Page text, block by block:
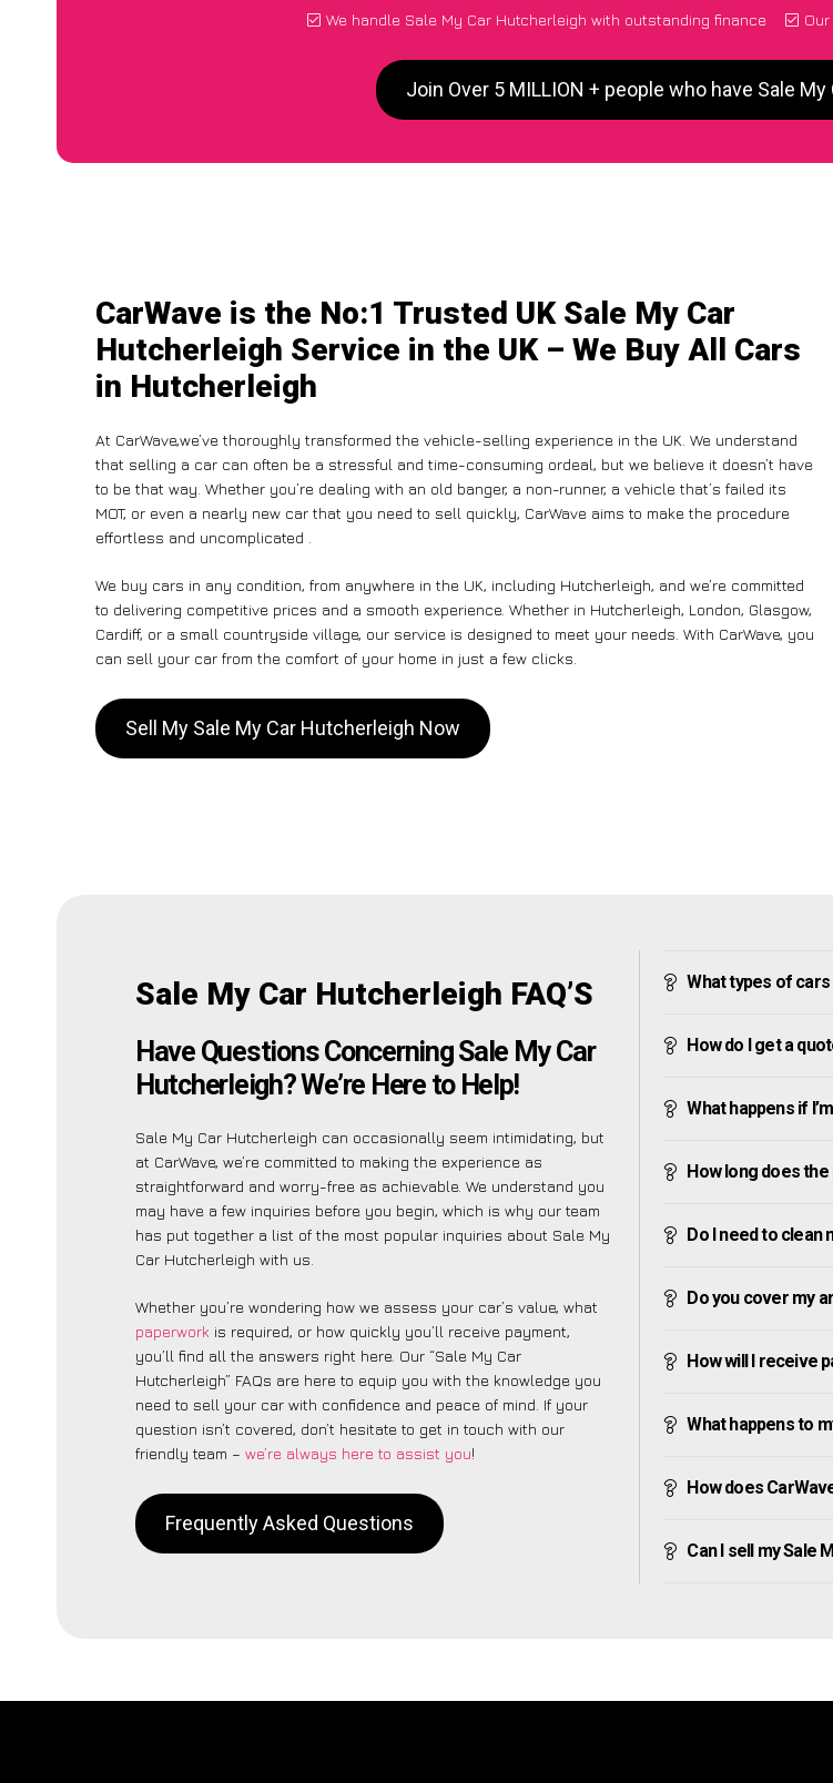
We handle Sale My Car Hutcherleigh with outstanding finance
Join Over 5 MILLION + people who have Sale
CarWave is the No:1 Trusted UK Sale My Car
Hutcherleigh Service in the UK – We Buy All Cars
in Hutcherleigh
At CarWave,we’ve thoroughly transformed the vehicle-selling experience in the UK. We understand
that selling a car can often be a stressful and time-consuming ordeal, but we believe it doesn’t have
to be that way. Whether you’re dealing with an old banger, a non-runner, a vehicle that’s failed its
MOT, or even a nearly new car that you need to sell quickly, CarWave aims to make the procedure
effortless and uncomplicated .
We buy cars in any condition, from anywhere in the UK, including Hutcherleigh, and we’re committed
to delivering competitive prices and a smooth experience. Whether in Hutcherleigh, London, Glasgow,
Cardiff, or a small countryside village, our service is designed to meet your needs. With CarWave, you
can sell your car from the comfort of your home in just a few clicks.
Sell My Sale My Car Hutcherleigh Now
Sale My Car Hutcherleigh FAQ’S
Have Questions Concerning Sale My Car
Hutcherleigh? We’re Here to Help!
Sale My Car Hutcherleigh can occasionally seem intimidating, but
at CarWave, we’re committed to making the experience as
straightforward and worry-free as achievable. We understand you
may have a few inquiries before you begin, which is why our team
has put together a list of the most popular inquiries about Sale My
Car Hutcherleigh with us.
Whether you’re wondering how we assess your car’s value, what
paperwork is required, or how quickly you’ll receive payment,
you’ll find all the answers right here. Our “Sale My Car
Hutcherleigh” FAQs are here to equip you with the knowledge you
need to sell your car with confidence and peace of mind. If your
question isn’t covered, don’t hesitate to get in touch with our
friendly team – we’re always here to assist you!
Frequently Asked Questions
What types of
How do I get a
What happens if
How long does
Do I need to clean
Do you cover my
How will I receive
What happens to
How does
Can I sell my Sale